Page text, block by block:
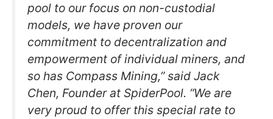
pool to our focus on non-custodial
models, we have proven our
commitment to decentralization and
empowerment of individual miners, and
so has Compass Mining,” said Jack
Chen, Founder at SpiderPool. “We are
very proud to offer this special rate to